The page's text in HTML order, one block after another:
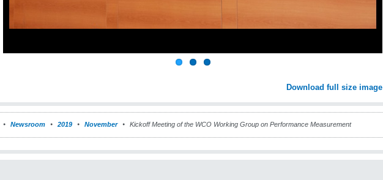
Download full size image
Newsroom 2019 November Kickoff Meeting of the WCO Working Group on Performance Measurement